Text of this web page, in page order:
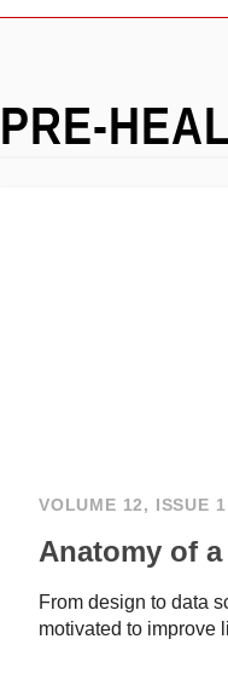
PRE-
VOLUME 12, ISSUE 1
Anatomy of
From design to data
motivated to improve